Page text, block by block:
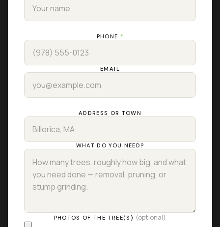
PHONE *
EMAIL
ADDRESS OR TOWN
WHAT DO YOU NEED?
PHOTOS OF THE TREE(S) (optional)